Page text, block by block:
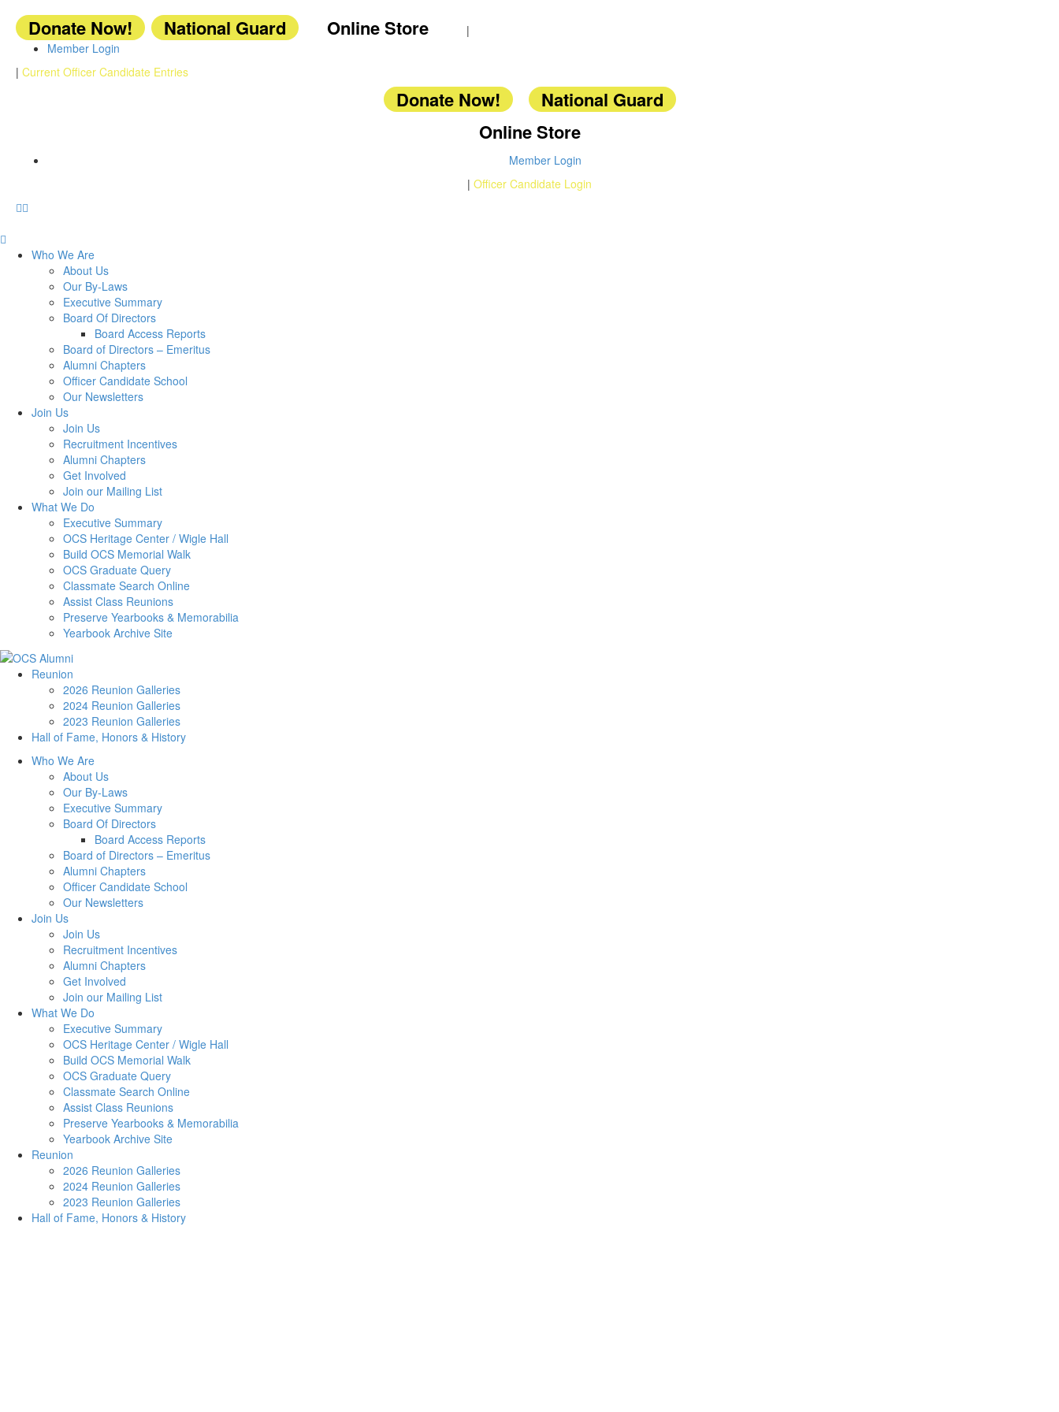
Donate Now! National Guard Online Store
|
Member Login
| Current Officer Candidate Entries
Donate Now!
National Guard
Online Store
Member Login
| Officer Candidate Login
Who We Are
About Us
Our By-Laws
Executive Summary
Board Of Directors
Board Access Reports
Board of Directors – Emeritus
Alumni Chapters
Officer Candidate School
Our Newsletters
Join Us
Join Us
Recruitment Incentives
Alumni Chapters
Get Involved
Join our Mailing List
What We Do
Executive Summary
OCS Heritage Center / Wigle Hall
Build OCS Memorial Walk
OCS Graduate Query
Classmate Search Online
Assist Class Reunions
Preserve Yearbooks & Memorabilia
Yearbook Archive Site
Reunion
2026 Reunion Galleries
2024 Reunion Galleries
2023 Reunion Galleries
Hall of Fame, Honors & History
Who We Are
About Us
Our By-Laws
Executive Summary
Board Of Directors
Board Access Reports
Board of Directors – Emeritus
Alumni Chapters
Officer Candidate School
Our Newsletters
Join Us
Join Us
Recruitment Incentives
Alumni Chapters
Get Involved
Join our Mailing List
What We Do
Executive Summary
OCS Heritage Center / Wigle Hall
Build OCS Memorial Walk
OCS Graduate Query
Classmate Search Online
Assist Class Reunions
Preserve Yearbooks & Memorabilia
Yearbook Archive Site
Reunion
2026 Reunion Galleries
2024 Reunion Galleries
2023 Reunion Galleries
Hall of Fame, Honors & History